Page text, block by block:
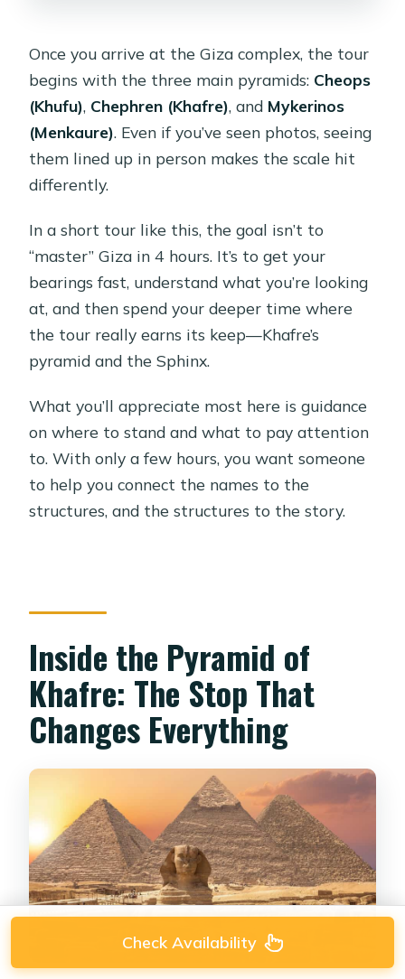
Once you arrive at the Giza complex, the tour
begins with the three main pyramids: Cheops
(Khufu), Chephren (Khafre), and Mykerinos
(Menkaure). Even if you’ve seen photos, seeing
them lined up in person makes the scale hit
differently.
In a short tour like this, the goal isn’t to
“master” Giza in 4 hours. It’s to get your
bearings fast, understand what you’re looking
at, and then spend your deeper time where
the tour really earns its keep—Khafre’s
pyramid and the Sphinx.
What you’ll appreciate most here is guidance
on where to stand and what to pay attention
to. With only a few hours, you want someone
to help you connect the names to the
structures, and the structures to the story.
Inside the Pyramid of
Khafre: The Stop That
Changes Everything
Check Availability